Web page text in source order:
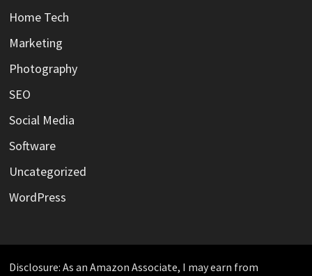
Home Tech
Marketing
Photography
SEO
Social Media
Software
Uncategorized
WordPress
Disclosure: As an Amazon Associate, I may earn from